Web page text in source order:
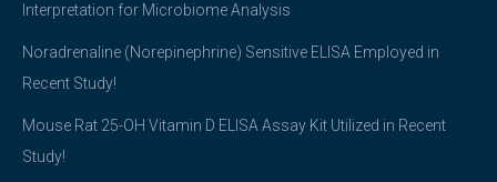
Interpretation for Microbiome Analysis
Noradrenaline (Norepinephrine) Sensitive ELISA Employed in
Recent Study!
Mouse Rat 25-OH Vitamin D ELISA Assay Kit Utilized in Recent
Study!